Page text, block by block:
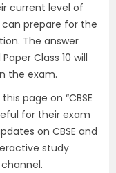
current level of
prepare for the
The answer
Class 10 will
the exam.
page on “CBSE
for their exam
on CBSE and
study
channel.